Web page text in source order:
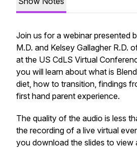
Join us for a webinar presented
M.D. and Kelsey Gallagher R.D.
at the US CdLS Virtual
you will learn about what is
diet, how to transition, findings
first hand parent experience.
The quality of the audio is less
the recording of a live virtual
you download the slides to view